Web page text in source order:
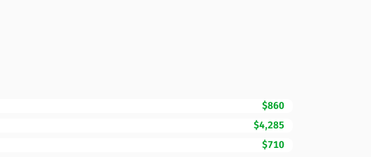
$860
$4,285
$710